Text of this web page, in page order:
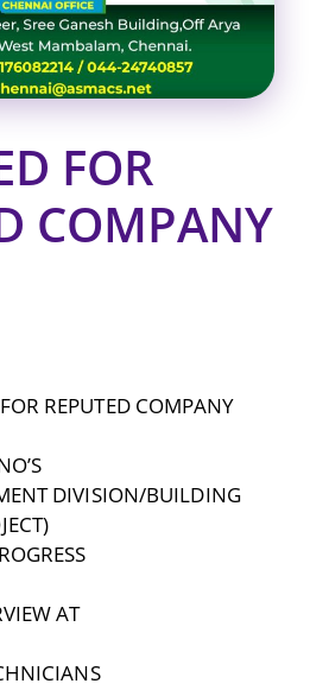
FOR
COMPANY
REPUTED COMPANY
DIVISION/BUILDING
AT